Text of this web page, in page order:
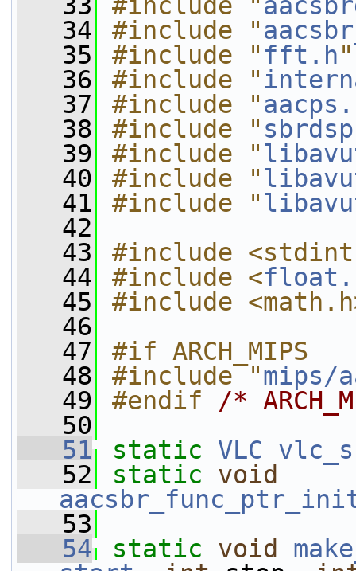
   34
#include "
   35
#include " fft.h"
   36
#include "
   37
#include "
   38
#include "
   39
#include "
   40
#include "
   41
#include "
   42
   43
#include
   44
#include <
   45
#include
   46
   47
#if ARCH_MIPS
   48
#include "mips/
   49
#endif /*
   50
   51
static VLC
   52
static
void
   53
   54
static void